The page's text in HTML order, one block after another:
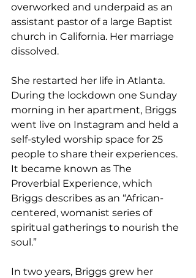
overworked and underpaid as an
assistant pastor of a large Baptist
church in California. Her marriage
dissolved.
She restarted her life in Atlanta.
During the lockdown one Sunday
morning in her apartment, Briggs
went live on Instagram and held a
self-styled worship space for 25
people to share their experiences.
It became known as The
Proverbial Experience, which
Briggs describes as an “African-
centered, womanist series of
spiritual gatherings to nourish the
soul.”
In two years, Briggs grew her